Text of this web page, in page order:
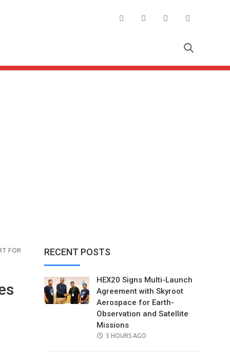
FOR
RECENT POSTS
HEX20 Signs Multi-Launch
Agreement with Skyroot
Aerospace for Earth-
Observation and Satellite
Missions
POSTED
5 HOURS AGO